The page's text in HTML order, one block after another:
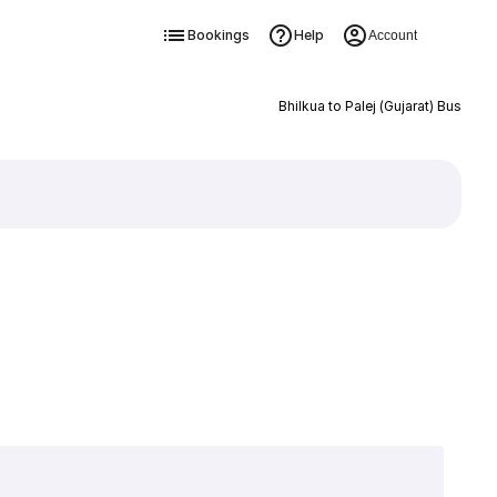
Bookings Help Account
Bhilkua to Palej (Gujarat) Bus